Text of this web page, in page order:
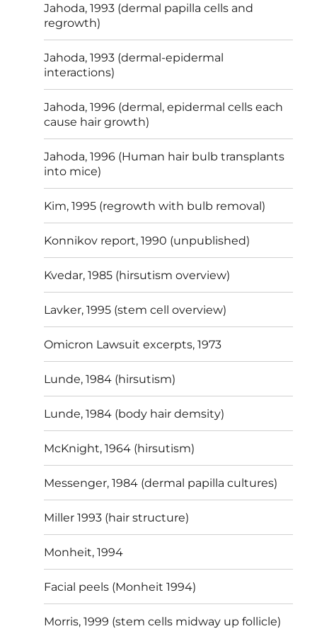
Jahoda, 1993 (dermal papilla cells and
regrowth)
Jahoda, 1993 (dermal-epidermal
interactions)
Jahoda, 1996 (dermal, epidermal cells each
cause hair growth)
Jahoda, 1996 (Human hair bulb transplants
into mice)
Kim, 1995 (regrowth with bulb removal)
Konnikov report, 1990 (unpublished)
Kvedar, 1985 (hirsutism overview)
Lavker, 1995 (stem cell overview)
Omicron Lawsuit excerpts, 1973
Lunde, 1984 (hirsutism)
Lunde, 1984 (body hair demsity)
McKnight, 1964 (hirsutism)
Messenger, 1984 (dermal papilla cultures)
Miller 1993 (hair structure)
Monheit, 1994
Facial peels (Monheit 1994)
Morris, 1999 (stem cells midway up follicle)